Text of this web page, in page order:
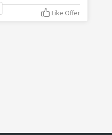
Like Offer